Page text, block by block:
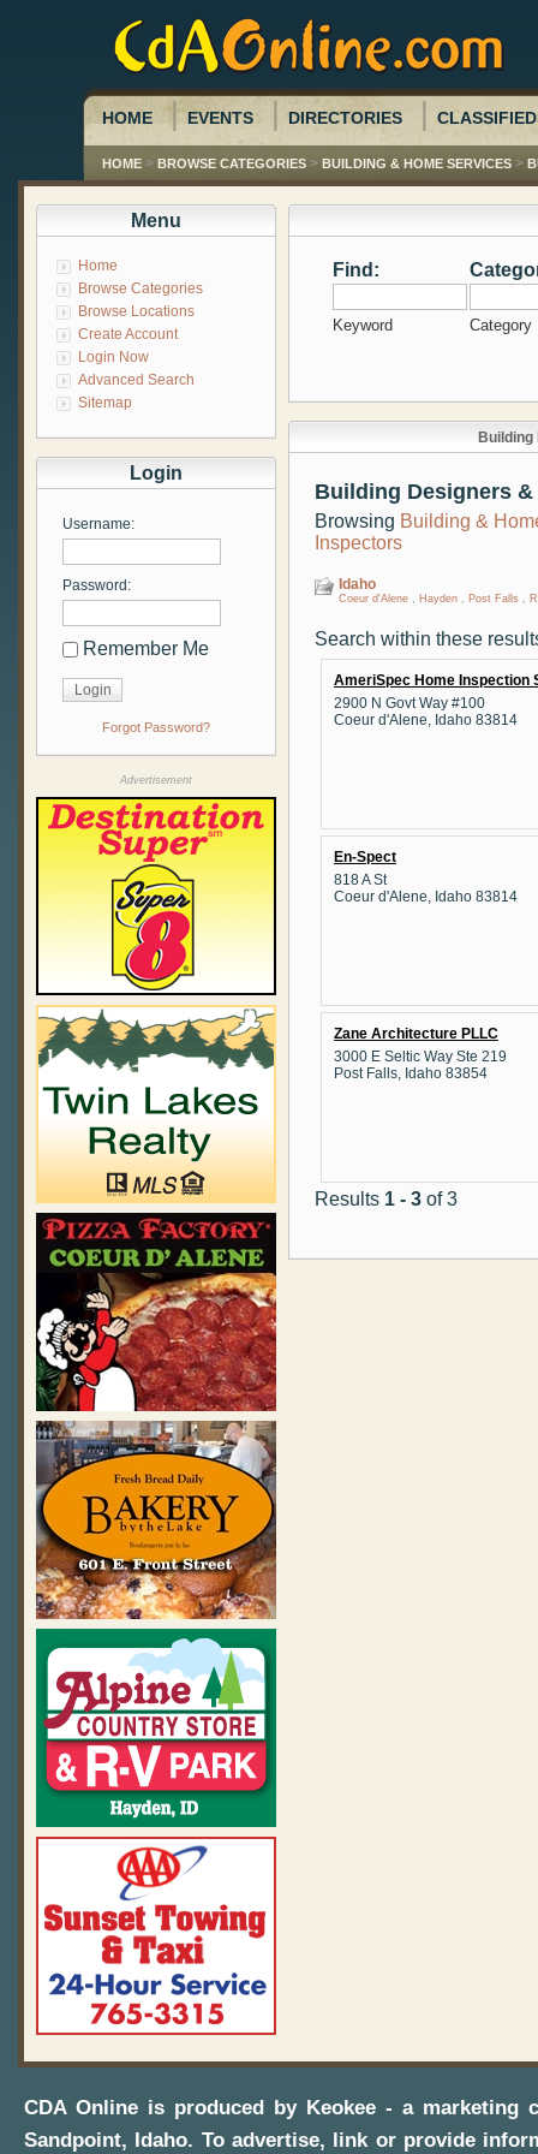
HOME EVENTS DIRECTORIES
HOME > BROWSE CATEGORIES > BUILDING & HOME SERVICES >
Find:
Keyword Category
Building Designers
Browsing Building &
Inspectors
Idaho
Coeur d'Alene , Hayden , Post Falls ,
Search within these
AmeriSpec Home Inspection
2900 N Govt Way #100
Coeur d'Alene, Idaho 83814
En-Spect
818 A St
Coeur d'Alene, Idaho 83814
Zane Architecture PLLC
3000 E Seltic Way Ste 219
Post Falls, Idaho 83854
Results 1 - 3 of 3
Menu
Home
Browse Categories
Browse Locations
Create Account
Login Now
Advanced Search
Sitemap
Login
Username:
Password:
Remember Me
Forgot Password?
Advertisement
CDA Online is produced by Keokee - a marketing
Sandpoint, Idaho. To advertise, link or provide